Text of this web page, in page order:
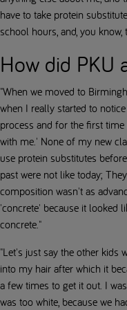
have to take protein
school hours, and, you
How did PKU
"When we moved to
when I really started to
process and for the first
with me.' None of my new
use protein substitutes
past were not like today;
composition wasn't as
'concrete' because it looked
concrete."
"Let's just say the other kids
into my hair after which it
a few times to get it out. I
was too white, because we